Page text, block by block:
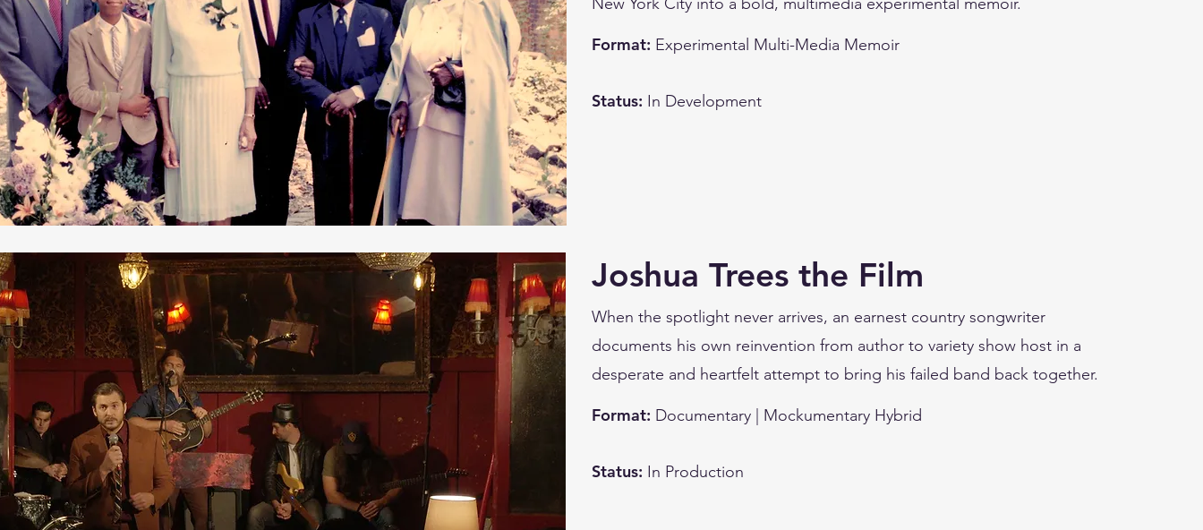
Format: Experimental Multi-Media Memoir
Status: In Development
Joshua Trees the Film
When the spotlight never arrives, an earnest country songwriter
documents his own reinvention from author to variety show host in a
desperate and heartfelt attempt to bring his failed band back together.
Format: Documentary | Mockumentary Hybrid
Status: In Production